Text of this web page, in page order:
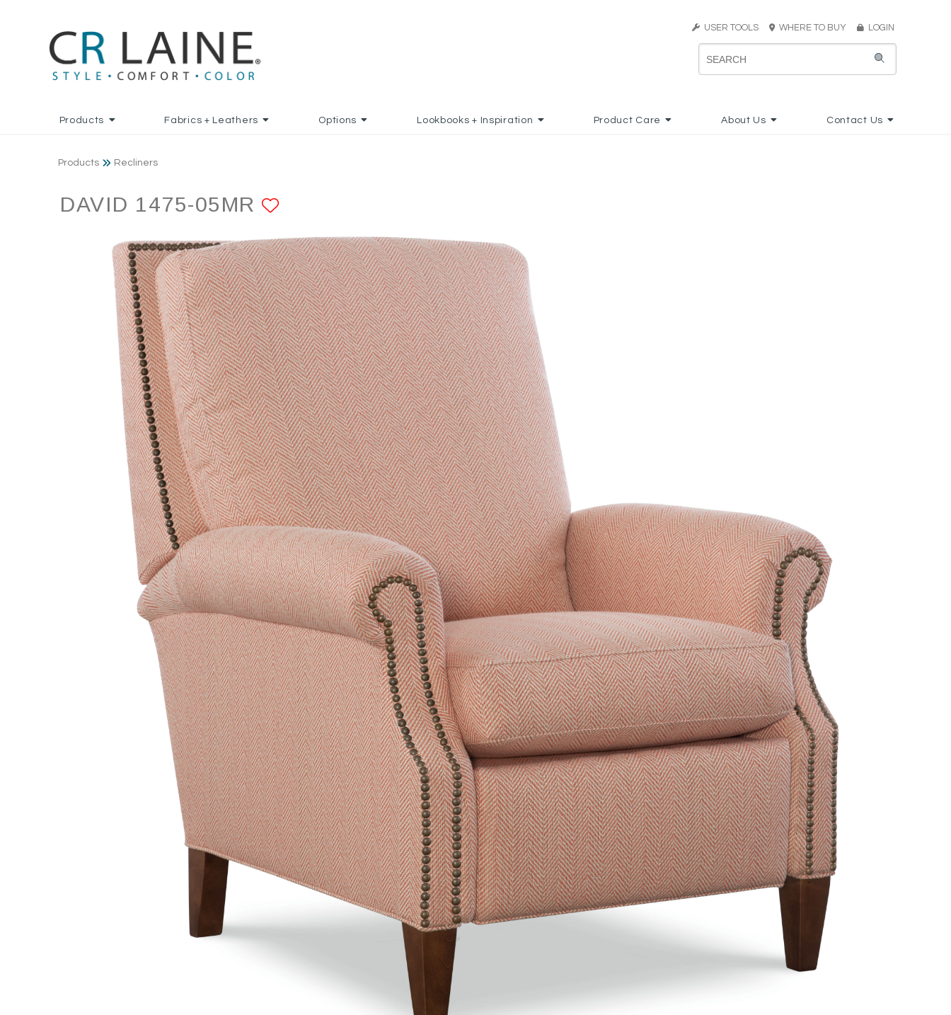
USER TOOLS WHERE TO BUY LOGIN
Products Fabrics + Leathers Options Lookbooks + Inspiration Product Care About Us Contact Us
Products Recliners
DAVID 1475-05MR